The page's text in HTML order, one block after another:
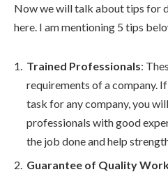
Now we will talk about tips for
here. I am mentioning 5 tips
Trained Professionals:
requirements of a company.
task for any company, you
professionals with good
the job done and help
Guarantee of Quality